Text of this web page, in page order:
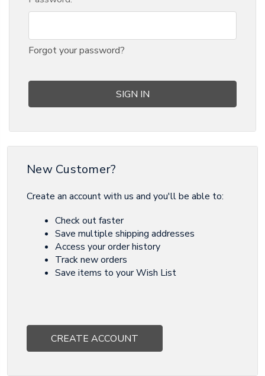
Forgot your password?
New Customer?
Create an account with us and you'll be able to:
Check out faster
Save multiple shipping addresses
Access your order history
Track new orders
Save items to your Wish List
CREATE ACCOUNT